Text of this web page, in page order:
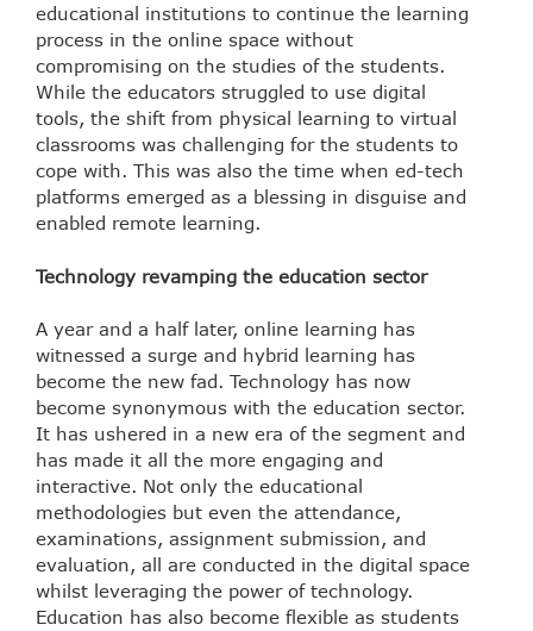
educational institutions to continue the learning
process in the online space without
compromising on the studies of the students.
While the educators struggled to use digital
tools, the shift from physical learning to virtual
classrooms was challenging for the students to
cope with. This was also the time when ed-tech
platforms emerged as a blessing in disguise and
enabled remote learning.
Technology revamping the education sector
A year and a half later, online learning has
witnessed a surge and hybrid learning has
become the new fad. Technology has now
become synonymous with the education sector.
It has ushered in a new era of the segment and
has made it all the more engaging and
interactive. Not only the educational
methodologies but even the attendance,
examinations, assignment submission, and
evaluation, all are conducted in the digital space
whilst leveraging the power of technology.
Education has also become flexible as students